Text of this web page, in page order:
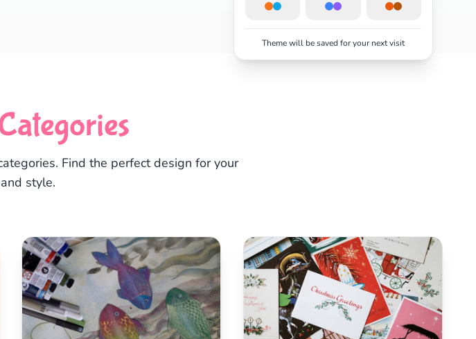
Theme will be saved for your next visit
Find the perfect design for your
style.